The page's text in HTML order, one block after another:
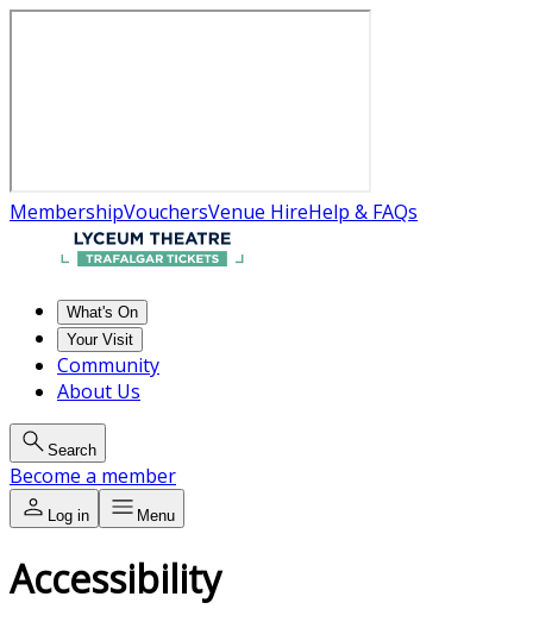
MembershipVouchersVenue HireHelp & FAQs
What's On
Your Visit
Community
About Us
Search
Become a member
Log in Menu
Accessibility